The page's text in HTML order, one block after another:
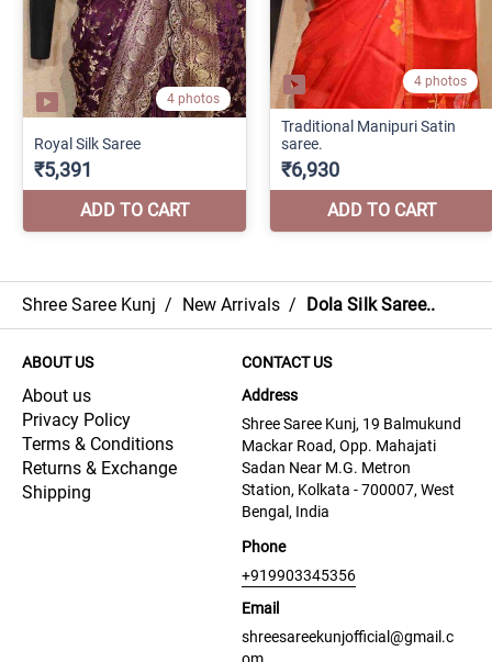
Shree Saree Kunj / New Arrivals / Dola Silk Saree..
ABOUT US
About us
Privacy Policy
Terms & Conditions
Returns & Exchange
Shipping
CONTACT US
Address
Shree Saree Kunj, 19 Balmukund
Mackar Road, Opp. Mahajati
Sadan Near M.G. Metron
Station, Kolkata - 700007, West
Bengal, India
Phone
+919903345356
Email
shreesareekunjofficial@gmail.c